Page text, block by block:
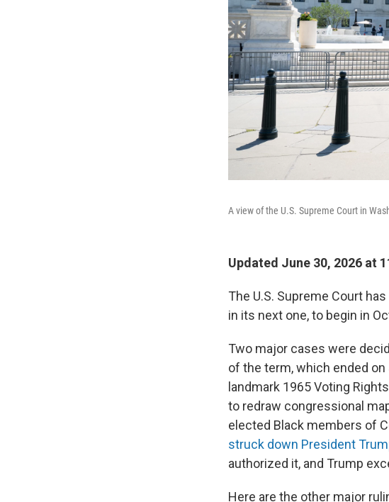
A view of the U.S. Supreme Court in
Updated June 30, 2026 at
The U.S. Supreme Court
in its next one, to begin in
Two major cases were
of the term, which ended
landmark 1965 Voting
to redraw congressional
elected Black members of
struck down President
authorized it, and Trump
Here are the other major